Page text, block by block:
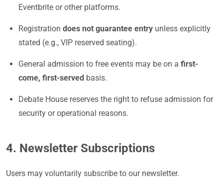
Eventbrite or other platforms.
Registration does not guarantee entry unless explicitly
stated (e.g., VIP reserved seating).
General admission to free events may be on a first-
come, first-served basis.
Debate House reserves the right to refuse admission for
security or operational reasons.
4. Newsletter Subscriptions
Users may voluntarily subscribe to our newsletter.